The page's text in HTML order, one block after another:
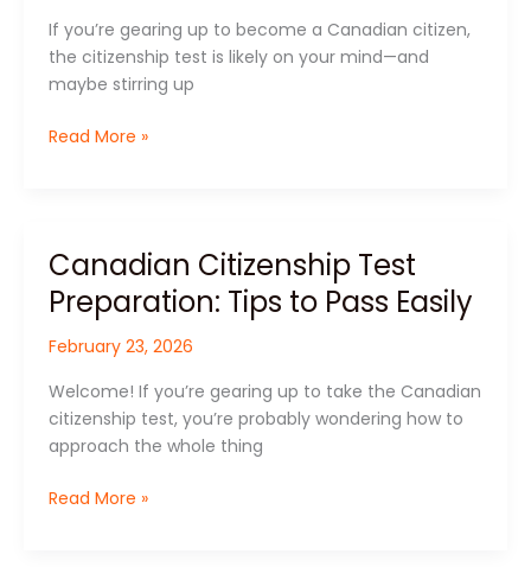
If you’re gearing up to become a Canadian citizen,
the citizenship test is likely on your mind—and
maybe stirring up
Passing
Score
Explained
Read More »
Canadian Citizenship Test
Preparation: Tips to Pass Easily
February 23, 2026
Welcome! If you’re gearing up to take the Canadian
citizenship test, you’re probably wondering how to
approach the whole thing
Canadian
Citizenship
Test
Preparation:
to
Pass
Easily
Read More »